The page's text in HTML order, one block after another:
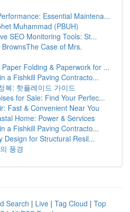
Essential Maintena...
Muhammad (PBUH)
SEO Monitoring Tools: St...
Case of Mrs.
Folding & Paperwork for ...
a Fishkill Paving Contracto...
복: 핫플레이드 가이드
for Sale: Find Your Perfec...
Fast & Convenient Near You
Home: Power & Services
a Fishkill Paving Contracto...
Design for Structural Resil...
풍경
Search | Live | Tag Cloud | Top